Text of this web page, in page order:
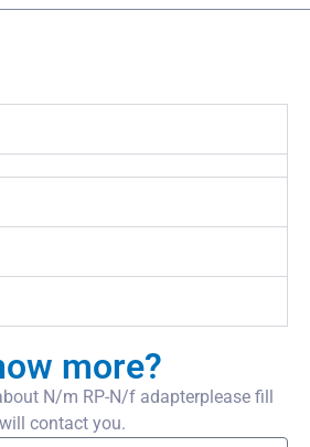
more?
N/m RP-N/f adapterplease fill
contact you.